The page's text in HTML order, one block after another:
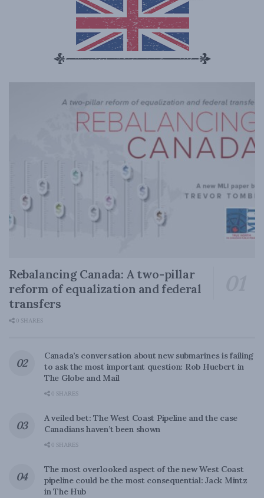
Rebalancing Canada: A two-pillar
reform of equalization and federal
transfers
0 SHARES
Canada’s conversation about new submarines is failing
to ask the most important question: Rob Huebert in
The Globe and Mail
0 SHARES
A veiled bet: The West Coast Pipeline and the case
Canadians haven’t been shown
0 SHARES
The most overlooked aspect of the new West Coast
pipeline could be the most consequential: Jack Mintz
in The Hub